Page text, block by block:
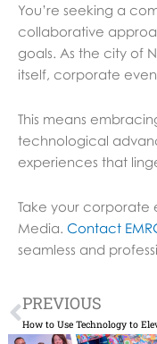
You’re seeking a
collaborative
goals. As the city of
itself, corporate
This means
technological
experiences that
Take your corporate
Media. Contact
seamless and
Prev
PREVIOUS